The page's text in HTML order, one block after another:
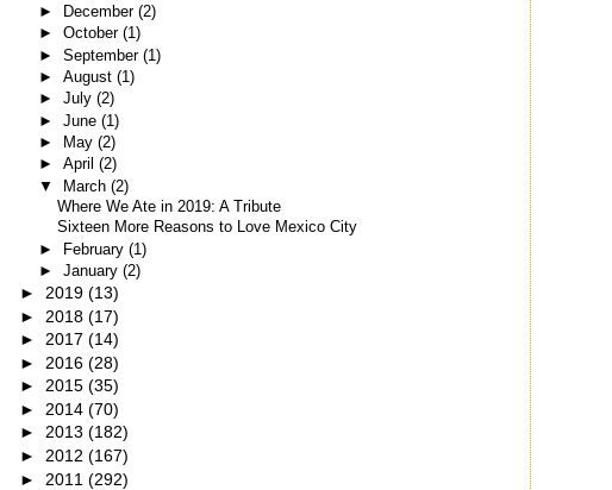
► December (2)
► October (1)
► September (1)
► August (1)
► July (2)
► June (1)
►
May (2)
► April (2)
▼
March (2)
Where We Ate in 2019: A Tribute
Sixteen More Reasons to Love Mexico City
► February (1)
► January (2)
► 2019 (13)
► 2018 (17)
► 2017 (14)
► 2016 (28)
► 2015 (35)
► 2014 (70)
► 2013 (182)
► 2012 (167)
► 2011 (292)